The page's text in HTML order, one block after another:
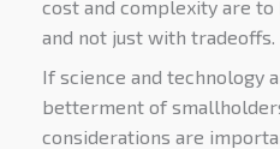
cost and complexity are to
and not just with tradeoffs.
If science and technology
betterment of
considerations are